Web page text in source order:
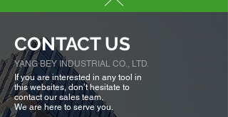
CONTACT US
YANG BEY INDUSTRIAL CO., LTD.
If you are interested in any tool in
this websites, don’t hesitate to
contact our sales team.
We are here to serve you.